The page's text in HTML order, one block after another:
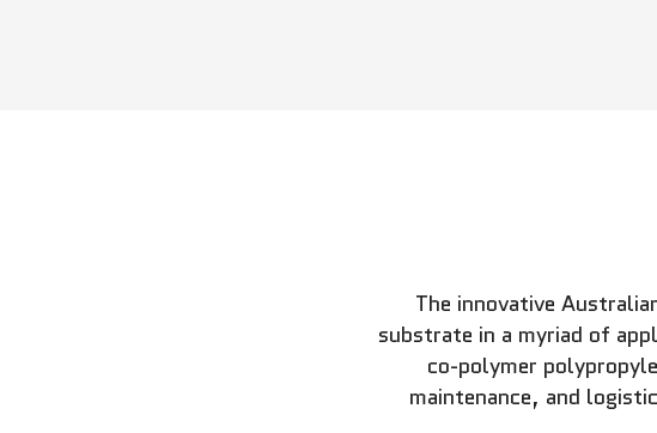
The innovative
substrate in a myriad of
co-polymer
maintenance, and